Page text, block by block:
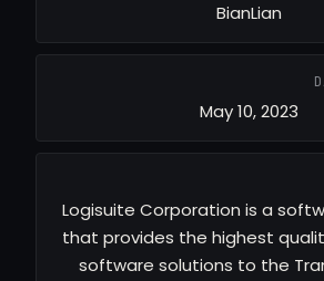
BianLian
May 10, 2023
Logisuite Corporation is a
that provides the highest
software solutions to the